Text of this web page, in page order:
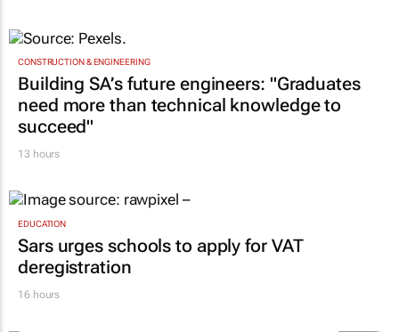
CONSTRUCTION & ENGINEERING
Building SA’s future engineers: "Graduates
need more than technical knowledge to
succeed"
13 hours
EDUCATION
Sars urges schools to apply for VAT
deregistration
16 hours